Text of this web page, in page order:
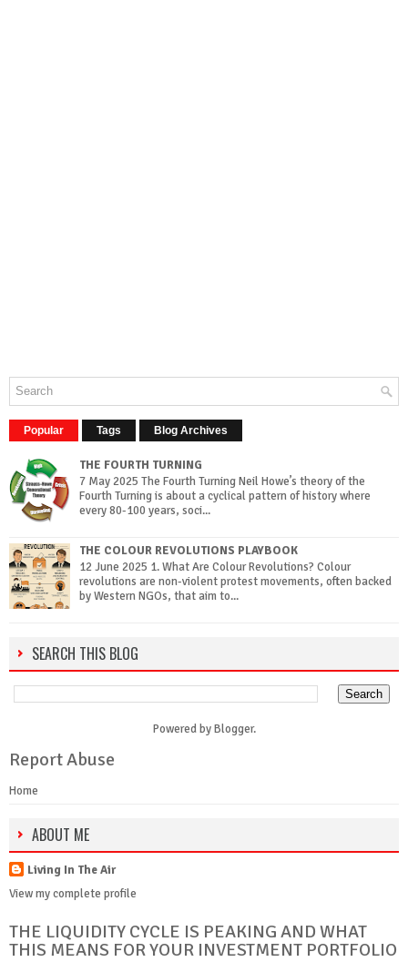
Popular Tags Blog Archives
THE FOURTH TURNING
7 May 2025 The Fourth Turning Neil Howe’s theory of the
Fourth Turning is about a cyclical pattern of history where
every 80-100 years, soci...
THE COLOUR REVOLUTIONS PLAYBOOK
12 June 2025 1. What Are Colour Revolutions? Colour
revolutions are non-violent protest movements, often backed
by Western NGOs, that aim to...
SEARCH THIS BLOG
Powered byBlogger.
Report Abuse
Home
ABOUT ME
Living In The Air
View my complete profile
THE LIQUIDITY CYCLE IS PEAKING AND WHAT
THIS MEANS FOR YOUR INVESTMENT PORTFOLIO